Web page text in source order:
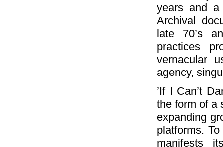
years and a
Archival
late 70’s
practices
vernacular
agency,
’If I Can’t
the form of a
expanding
platforms. To
manifests